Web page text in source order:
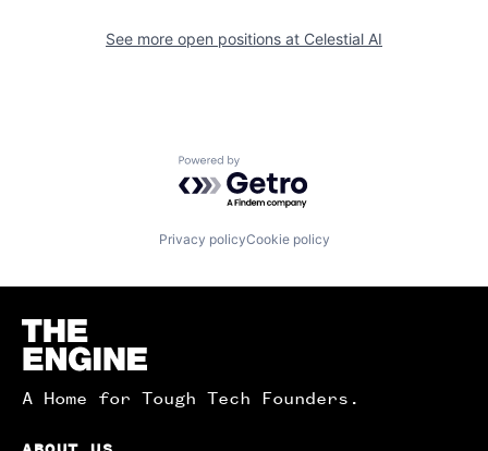
See more open positions at Celestial AI
Powered by Getro.com
Privacy policyCookie policy
Homepage
A Home for Tough Tech Founders.